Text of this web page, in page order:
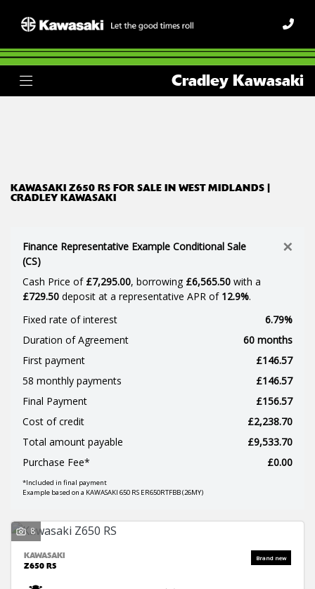
Cradley Kawasaki
z650-rs
SEARCH
Reset
KAWASAKI Z650 RS FOR SALE IN WEST MIDLANDS |
CRADLEY KAWASAKI
Finance Representative Example Conditional Sale
(CS)
×
Cash Price of £7,295.00, borrowing £6,565.50 with a
£729.50 deposit at a representative APR of 12.9%.
Fixed rate of interest
6.79%
Duration of Agreement
60 months
First payment
£146.57
58 monthly payments
£146.57
Final Payment
£156.57
Cost of credit
£2,238.70
Total amount payable
£9,533.70
Purchase Fee*
£0.00
*Included in final payment
Example based on a KAWASAKI 650 RS ER650RTFBB (26MY)
8
KAWASAKI
Z650 RS